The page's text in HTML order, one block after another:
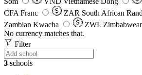
CFA Franc
ZAR South African Rand
Zambian Kwacha
ZWL
No currency matches that.
Filter
3 schools